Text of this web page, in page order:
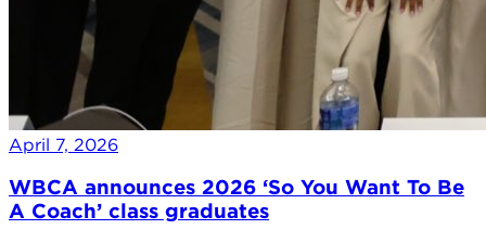
April 7, 2026
WBCA announces 2026 ‘So You Want To Be
A Coach’ class graduates